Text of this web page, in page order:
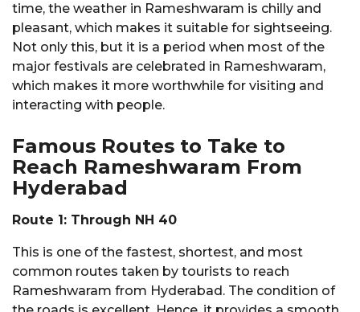
time, the weather in Rameshwaram is chilly and
pleasant, which makes it suitable for sightseeing.
Not only this, but it is a period when most of the
major festivals are celebrated in Rameshwaram,
which makes it more worthwhile for visiting and
interacting with people.
Famous Routes to Take to
Reach Rameshwaram From
Hyderabad
Route 1: Through NH 40
This is one of the fastest, shortest, and most
common routes taken by tourists to reach
Rameshwaram from Hyderabad. The condition of